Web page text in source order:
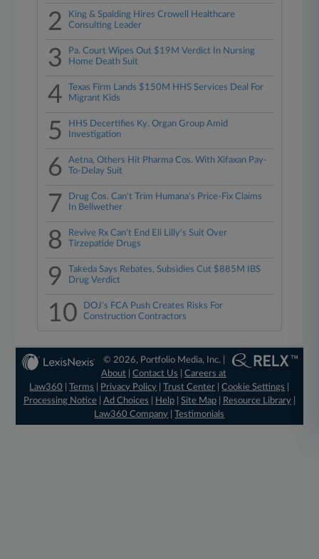
2
King & Spalding Hires Crowell Healthcare
Consulting Leader
3
Pa. Court Wipes Out $19M Verdict In Nursing
Home Death Suit
4
Texas Firm Lands $150M HHS Services Deal For
Migrant Kids
5
HHS Decertifies Ky. Organ Group Amid
Investigation
6
Aetna, Others Hit Pharma Cos. With Xifaxan Pay-
To-Delay Suit
7
Drug Cos. Can't Trim Humana's Price-Fix Claims
In Bellwether
8
Revive Rx Can't End Eli Lilly's Suit Over
Tirzepatide Drugs
9
Takeda Says Rebates, Subsidies Cut $885M IBS
Drug Verdict
10
DOJ's FCA Push Creates Risks For
Construction Contractors
© 2026, Portfolio Media, Inc. |
About |Contact Us |Careers at
Law360
|Terms Privacy Policy |Trust Center |Cookie Settings
Processing Notice| Ad Choices Help| Site Map| Resource Library|
Law360 Company |Testimonials